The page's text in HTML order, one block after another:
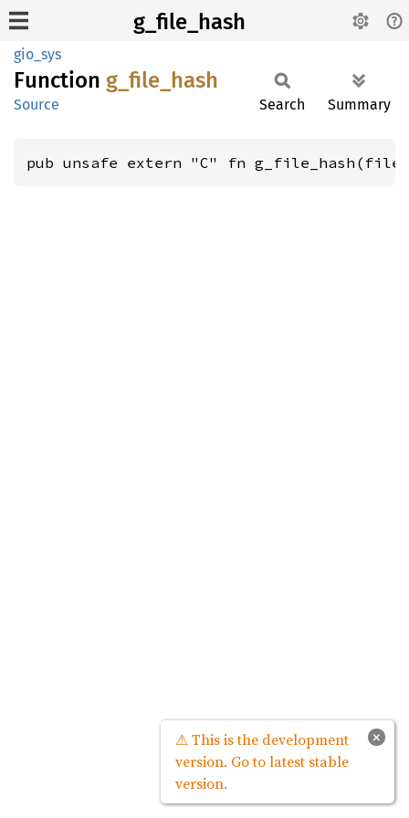
g_file_hash
gio_sys
Function g_ file_ hash
Source Search Summary
pub unsafe extern "C" fn
×
⚠ This is the development
version. Go to latest stable
version.